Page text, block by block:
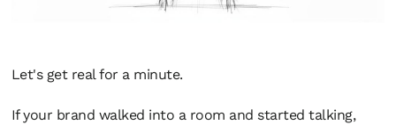
Let's get real for a minute.
If your brand walked into a room and started talking,